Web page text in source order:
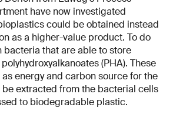
have now investigated
could be obtained instead
as a higher-value product. To do
bacteria that are able to store
(PHA). These
energy and carbon source for the
be extracted from the bacterial cells
to biodegradable plastic.